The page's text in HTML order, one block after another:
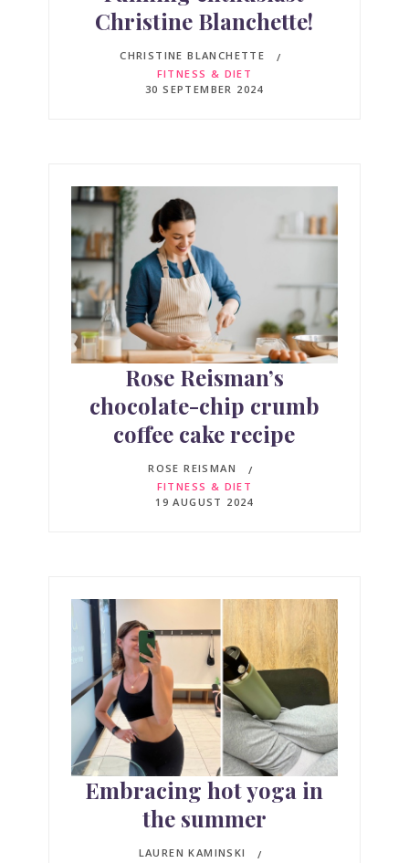
Christine Blanchette!
CHRISTINE BLANCHETTE
FITNESS & DIET
30 SEPTEMBER 2024
Rose Reisman’s
chocolate-chip crumb
coffee cake recipe
ROSE REISMAN
FITNESS & DIET
19 AUGUST 2024
Embracing hot yoga in
the summer
LAUREN KAMINSKI